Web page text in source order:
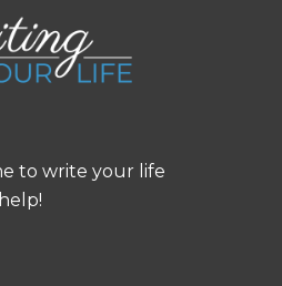
to write your life